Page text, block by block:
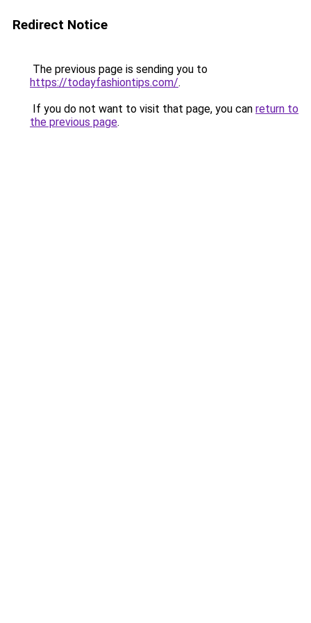
Redirect Notice
The previous page is sending you to
https://todayfashiontips.com/.
If you do not want to visit that page, you can return to
the previous page.